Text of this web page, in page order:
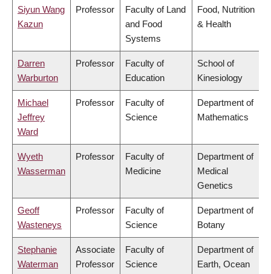
Siyun Wang
Kazun
Professor
Faculty of Land
and Food
Systems
Food, Nutrition
& Health
Darren
Warburton
Professor
Faculty of
Education
School of
Kinesiology
Michael
Jeffrey
Ward
Professor
Faculty of
Science
Department of
Mathematics
Wyeth
Wasserman
Professor
Faculty of
Medicine
Department of
Medical
Genetics
Geoff
Wasteneys
Professor
Faculty of
Science
Department of
Botany
Stephanie
Waterman
Associate
Professor
Faculty of
Science
Department of
Earth, Ocean